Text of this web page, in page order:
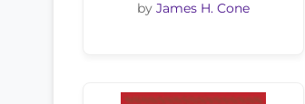
by James H. Cone